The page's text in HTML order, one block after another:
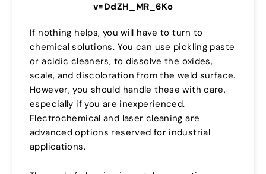
v=DdZH_MR_6Ko
If nothing helps, you will have to turn to
chemical solutions. You can use pickling paste
or acidic cleaners, to dissolve the oxides,
scale, and discoloration from the weld surface.
However, you should handle these with care,
especially if you are inexperienced.
Electrochemical and laser cleaning are
advanced options reserved for industrial
applications.